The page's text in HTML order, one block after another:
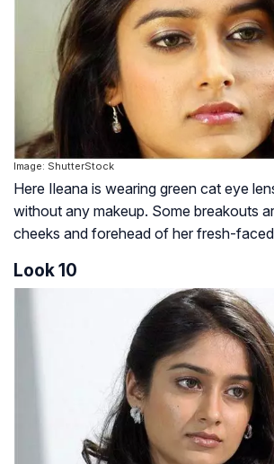
Image: ShutterStock
Here Ileana is wearing green cat eye
without any makeup. Some breakouts
cheeks and forehead of her fresh-
Look 10